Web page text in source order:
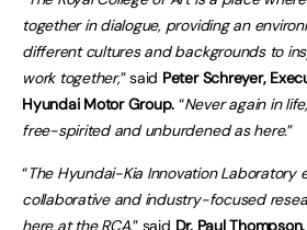
together in dialogue, providing an
different cultures and backgrounds to
work together,” said Peter Schreyer,
Hyundai Motor Group. “Never again in
free-spirited and unburdened as here.”
“The Hyundai-Kia Innovation Laboratory
collaborative and industry-focused
here at the RCA,” said Dr. Paul